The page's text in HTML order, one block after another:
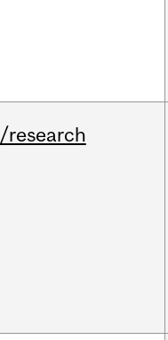
/research